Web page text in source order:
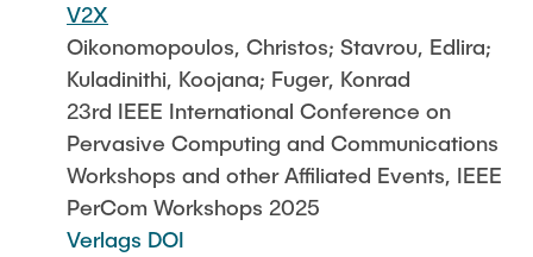
V2X
Oikonomopoulos, Christos; Stavrou, Edlira;
Kuladinithi, Koojana; Fuger, Konrad
23rd IEEE International Conference on
Pervasive Computing and Communications
Workshops and other Affiliated Events, IEEE
PerCom Workshops 2025
Verlags DOI